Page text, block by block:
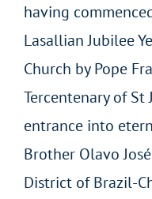
having
Lasallian Jubilee
Church by Pope
Tercentenary of St
entrance into
Brother Olavo
District of Brazil-